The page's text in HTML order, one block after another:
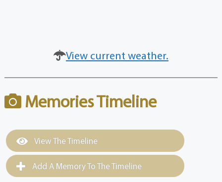
View current weather.
Memories Timeline
View The Timeline
Add A Memory To The Timeline